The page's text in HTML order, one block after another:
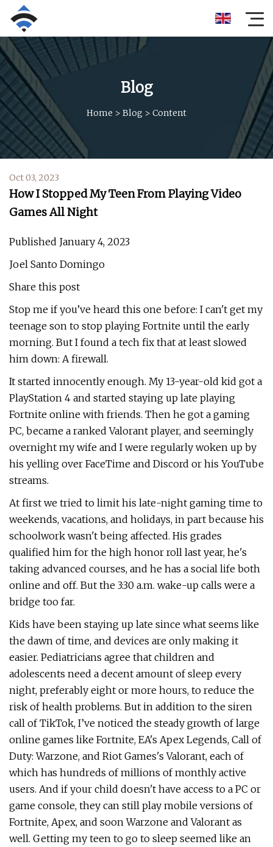
Blog
Home > Blog > Content
Oct 03, 2023
How I Stopped My Teen From Playing Video
Games All Night
Published January 4, 2023
Joel Santo Domingo
Share this post
Stop me if you’ve heard this one before: I can't get my
teenage son to stop playing Fortnite until the early
morning. But I found a tech fix that at least slowed
him down: A firewall.
It started innocently enough. My 13-year-old kid got a
PlayStation 4 and started staying up late playing
Fortnite online with friends. Then he got a gaming
PC, became a ranked Valorant player, and seemingly
overnight my wife and I were regularly woken up by
his yelling over FaceTime and Discord or his YouTube
streams.
At first we tried to limit his late-night gaming time to
weekends, vacations, and holidays, in part because his
schoolwork wasn't being affected. His grades
qualified him for the high honor roll last year, he's
taking advanced courses, and he has a social life both
online and off. But the 3:30 a.m. wake-up calls were a
bridge too far.
Kids have been staying up late since what seems like
the dawn of time, and devices are only making it
easier. Pediatricians agree that children and
adolescents need a decent amount of sleep every
night, preferably eight or more hours, to reduce the
risk of health problems. But in addition to the siren
call of TikTok, I’ve noticed the steady growth of large
online games like Fortnite, EA's Apex Legends, Call of
Duty: Warzone, and Riot Games's Valorant, each of
which has hundreds of millions of monthly active
users. And if your child doesn't have access to a PC or
game console, they can still play mobile versions of
Fortnite, Apex, and soon Warzone and Valorant as
well. Getting my teen to go to sleep seemed like an